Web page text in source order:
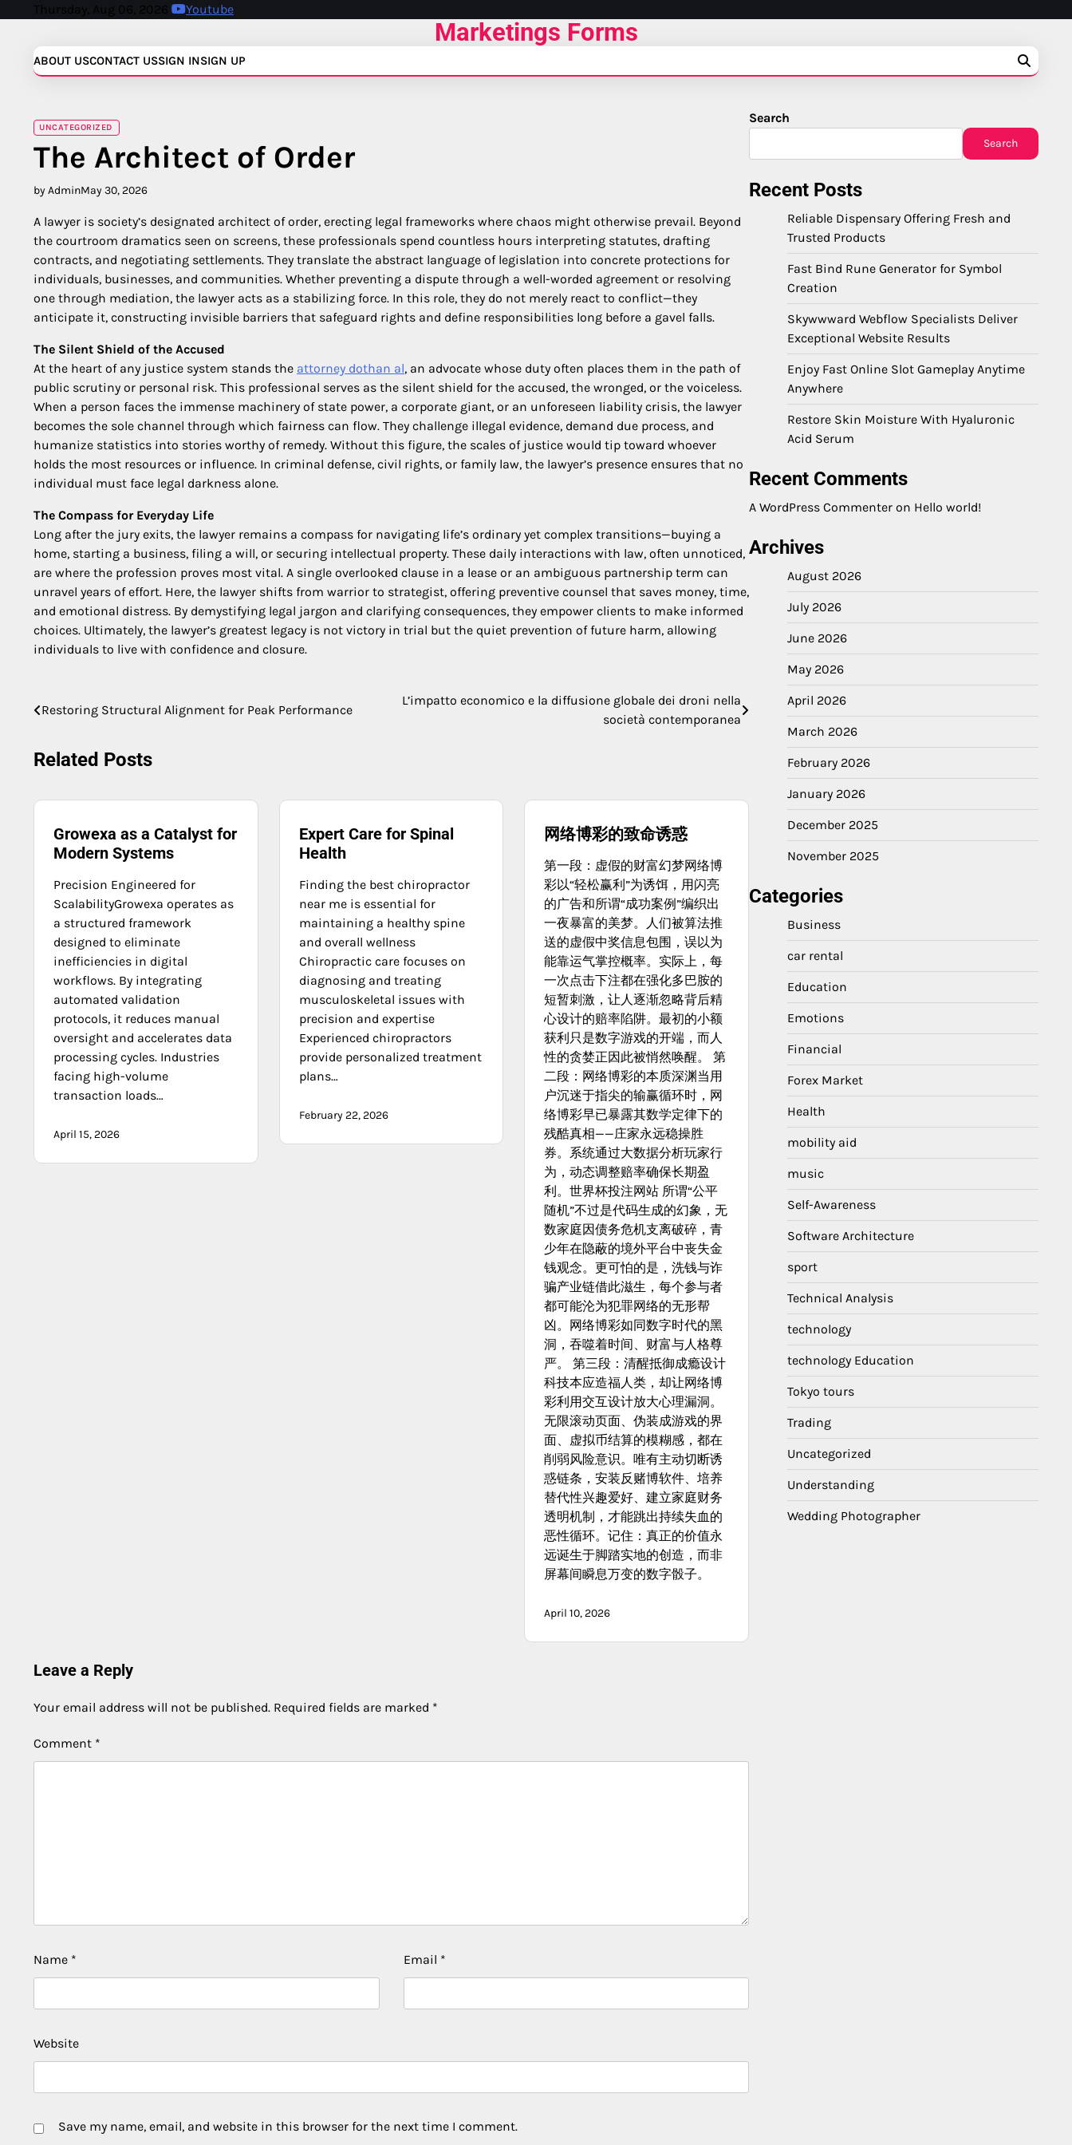
Thursday, Aug 06, 2026 Youtube
Marketings Forms
ABOUT USCONTACT USSIGN INSIGN UP
UNCATEGORIZED
The Architect of Order
by AdminMay 30, 2026
A lawyer is society’s designated architect of order, erecting legal frameworks where chaos might otherwise prevail. Beyond
the courtroom dramatics seen on screens, these professionals spend countless hours interpreting statutes, drafting
contracts, and negotiating settlements. They translate the abstract language of legislation into concrete protections for
individuals, businesses, and communities. Whether preventing a dispute through a well-worded agreement or resolving
one through mediation, the lawyer acts as a stabilizing force. In this role, they do not merely react to conflict—they
anticipate it, constructing invisible barriers that safeguard rights and define responsibilities long before a gavel falls.
The Silent Shield of the Accused
At the heart of any justice system stands the attorney dothan al, an advocate whose duty often places them in the path of
public scrutiny or personal risk. This professional serves as the silent shield for the accused, the wronged, or the voiceless.
When a person faces the immense machinery of state power, a corporate giant, or an unforeseen liability crisis, the lawyer
becomes the sole channel through which fairness can flow. They challenge illegal evidence, demand due process, and
humanize statistics into stories worthy of remedy. Without this figure, the scales of justice would tip toward whoever
holds the most resources or influence. In criminal defense, civil rights, or family law, the lawyer’s presence ensures that no
individual must face legal darkness alone.
The Compass for Everyday Life
Long after the jury exits, the lawyer remains a compass for navigating life’s ordinary yet complex transitions—buying a
home, starting a business, filing a will, or securing intellectual property. These daily interactions with law, often unnoticed,
are where the profession proves most vital. A single overlooked clause in a lease or an ambiguous partnership term can
unravel years of effort. Here, the lawyer shifts from warrior to strategist, offering preventive counsel that saves money, time,
and emotional distress. By demystifying legal jargon and clarifying consequences, they empower clients to make informed
choices. Ultimately, the lawyer’s greatest legacy is not victory in trial but the quiet prevention of future harm, allowing
individuals to live with confidence and closure.
Post
Restoring Structural Alignment for Peak Performance
L’impatto economico e la diffusione globale dei droni nella
società contemporanea
Related Posts
Growexa as a Catalyst for
Modern Systems
Precision Engineered for
ScalabilityGrowexa operates as
a structured framework
designed to eliminate
inefficiencies in digital
workflows. By integrating
automated validation
protocols, it reduces manual
oversight and accelerates data
processing cycles. Industries
facing high-volume
transaction loads…
April 15, 2026
Expert Care for Spinal
Health
Finding the best chiropractor
near me is essential for
maintaining a healthy spine
and overall wellness
Chiropractic care focuses on
diagnosing and treating
musculoskeletal issues with
precision and expertise
Experienced chiropractors
provide personalized treatment
plans…
February 22, 2026
网络博彩的致命诱惑
第一段：虚假的财富幻梦网络博
彩以“轻松赢利”为诱饵，用闪亮
的广告和所谓“成功案例”编织出
一夜暴富的美梦。人们被算法推
送的虚假中奖信息包围，误以为
能靠运气掌控概率。实际上，每
一次点击下注都在强化多巴胺的
短暂刺激，让人逐渐忽略背后精
心设计的赔率陷阱。最初的小额
获利只是数字游戏的开端，而人
性的贪婪正因此被悄然唤醒。 第
二段：网络博彩的本质深渊当用
户沉迷于指尖的输赢循环时，网
络博彩早已暴露其数学定律下的
残酷真相——庄家永远稳操胜
券。系统通过大数据分析玩家行
为，动态调整赔率确保长期盈
利。世界杯投注网站 所谓“公平
随机”不过是代码生成的幻象，无
数家庭因债务危机支离破碎，青
少年在隐蔽的境外平台中丧失金
钱观念。更可怕的是，洗钱与诈
骗产业链借此滋生，每个参与者
都可能沦为犯罪网络的无形帮
凶。网络博彩如同数字时代的黑
洞，吞噬着时间、财富与人格尊
严。 第三段：清醒抵御成瘾设计
科技本应造福人类，却让网络博
彩利用交互设计放大心理漏洞。
无限滚动页面、伪装成游戏的界
面、虚拟币结算的模糊感，都在
削弱风险意识。唯有主动切断诱
惑链条，安装反赌博软件、培养
替代性兴趣爱好、建立家庭财务
透明机制，才能跳出持续失血的
恶性循环。记住：真正的价值永
远诞生于脚踏实地的创造，而非
屏幕间瞬息万变的数字骰子。
April 10, 2026
Leave a Reply
Your email address will not be published. Required fields are marked *
Comment *
Name * Email *
Website
Save my name, email, and website in this browser for the next time I comment.
Search
Search
Recent Posts
Reliable Dispensary Offering Fresh and
Trusted Products
Fast Bind Rune Generator for Symbol
Creation
Skywwward Webflow Specialists Deliver
Exceptional Website Results
Enjoy Fast Online Slot Gameplay Anytime
Anywhere
Restore Skin Moisture With Hyaluronic
Acid Serum
Recent Comments
A WordPress Commenter on Hello world!
Archives
August 2026
July 2026
June 2026
May 2026
April 2026
March 2026
February 2026
January 2026
December 2025
November 2025
Categories
Business
car rental
Education
Emotions
Financial
Forex Market
Health
mobility aid
music
Self-Awareness
Software Architecture
sport
Technical Analysis
technology
technology Education
Tokyo tours
Trading
Uncategorized
Understanding
Wedding Photographer